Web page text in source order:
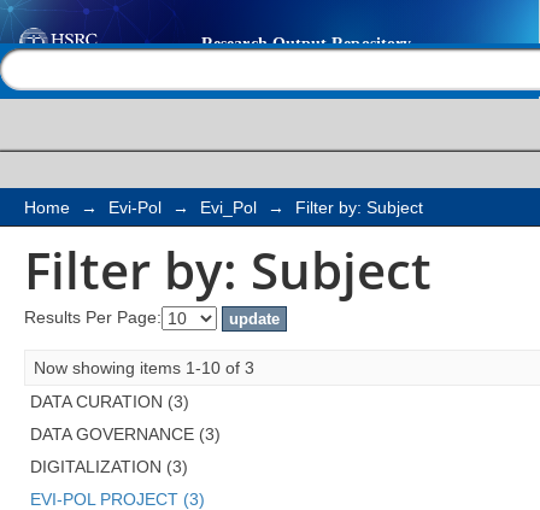
Filter by: Subject
Home → Evi-Pol → Evi_Pol → Filter by: Subject
Filter by: Subject
Results Per Page:
Now showing items 1-10 of 3
DATA CURATION (3)
DATA GOVERNANCE (3)
DIGITALIZATION (3)
EVI-POL PROJECT (3)